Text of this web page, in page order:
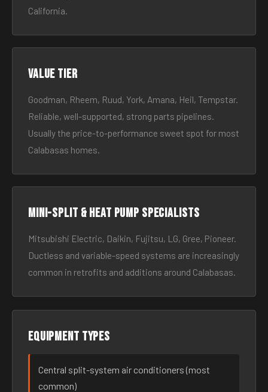
California.
Value tier
Goodman, Rheem, Ruud, York, Amana, Heil, Tempstar.
Reliable, well-supported, strong parts pipelines.
Usually the price-to-performance sweet spot for most
Calabasas homes.
Mini-split & heat pump specialists
Mitsubishi Electric, Daikin, Fujitsu, LG, Gree, Pioneer.
Ductless and variable-speed systems are increasingly
common in retrofits and additions around Calabasas.
Equipment types
Central split-system air conditioners (most
common)